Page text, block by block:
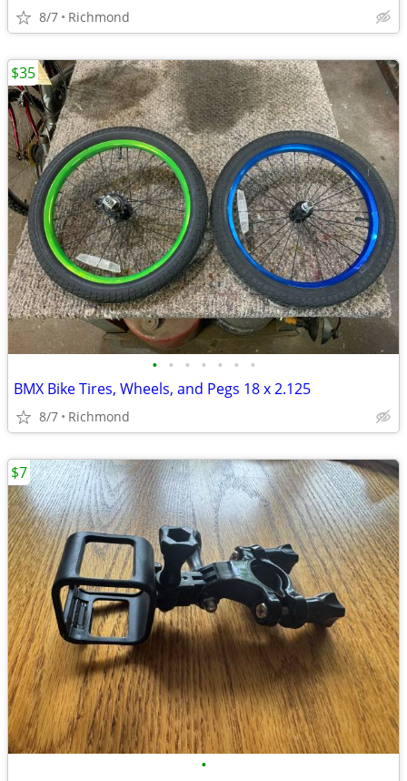
8/7 Richmond
• • • • • • •
BMX Bike Tires, Wheels, and Pegs 18 x 2.125
8/7 Richmond
$35
•
$7